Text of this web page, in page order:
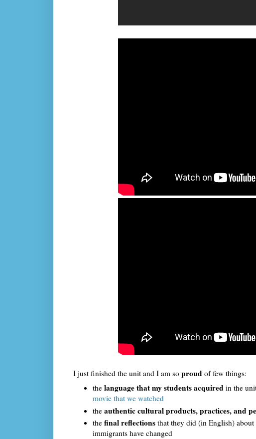
I just finished the unit and I am so proud of few things:
the language that my students acquired in the
movie that we watched
the authentic cultural products, practices, and
the final reflections that they did (in English)
immigrants have changed